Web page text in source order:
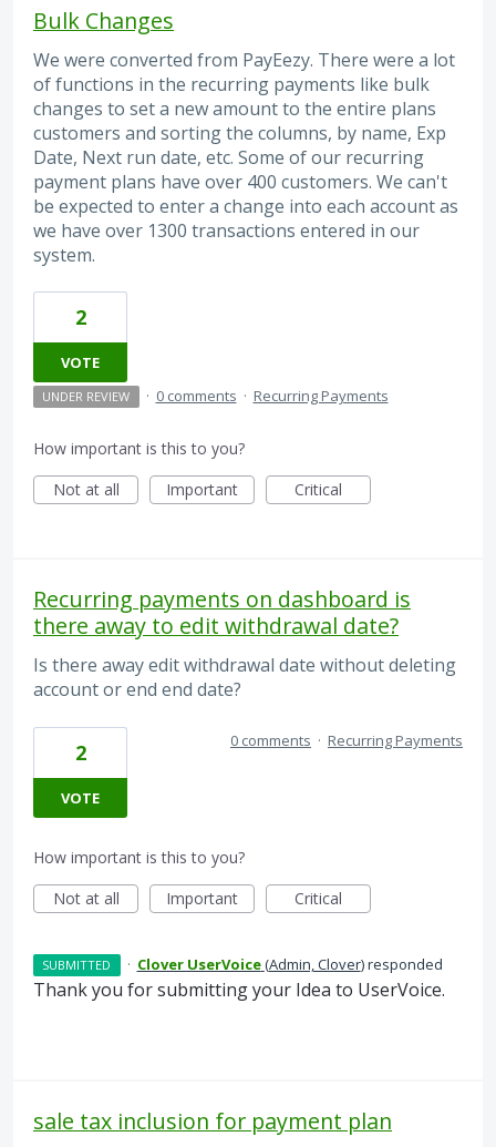
Bulk Changes
We were converted from PayEezy. There were a lot
of functions in the recurring payments like bulk
changes to set a new amount to the entire plans
customers and sorting the columns, by name, Exp
Date, Next run date, etc. Some of our recurring
payment plans have over 400 customers. We can't
be expected to enter a change into each account as
we have over 1300 transactions entered in our
system.
2
VOTE
UNDER REVIEW · 0 comments · Recurring Payments
How important is this to you?
Not at all
Important Critical
Recurring payments on dashboard is
there away to edit withdrawal date?
Is there away edit withdrawal date without deleting
account or end end date?
2
VOTE
0 comments · Recurring Payments
How important is this to you?
Not at all
Important Critical
SUBMITTED · Clover UserVoice(Admin, Clover)responded
Thank you for submitting your Idea to UserVoice.
sale tax inclusion for payment plan